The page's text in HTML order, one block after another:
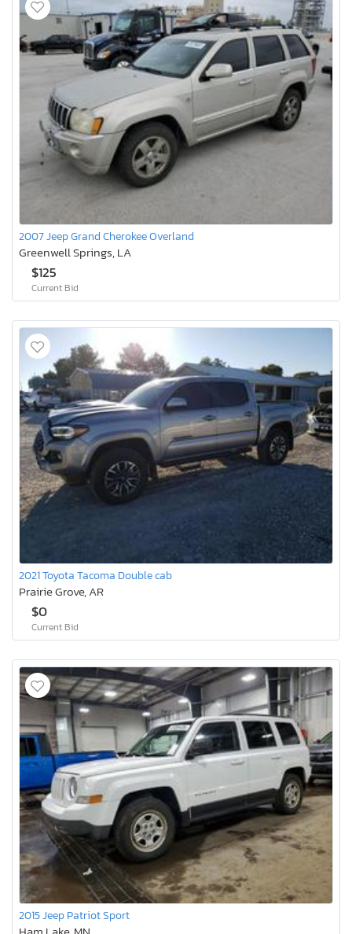
2007 Jeep Grand Cherokee Overland
Greenwell Springs, LA
$125
Current Bid
2021 Toyota Tacoma Double cab
Prairie Grove, AR
$0
Current Bid
2015 Jeep Patriot Sport